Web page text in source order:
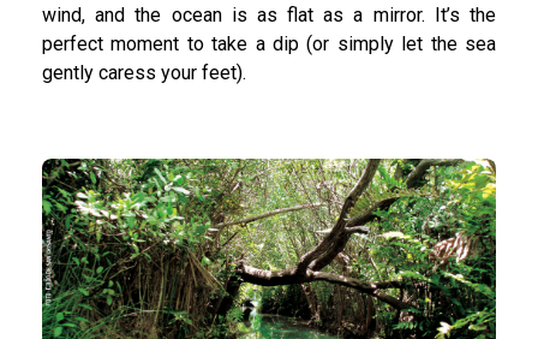
wind, and the ocean is as flat as a mirror. It’s the
perfect moment to take a dip (or simply let the sea
gently caress your feet).